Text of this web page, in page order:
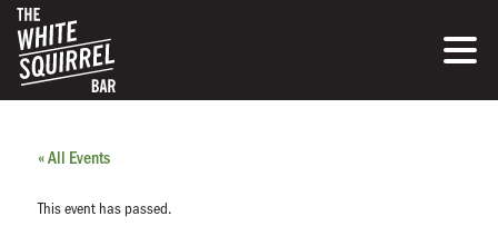
« All Events
This event has passed.